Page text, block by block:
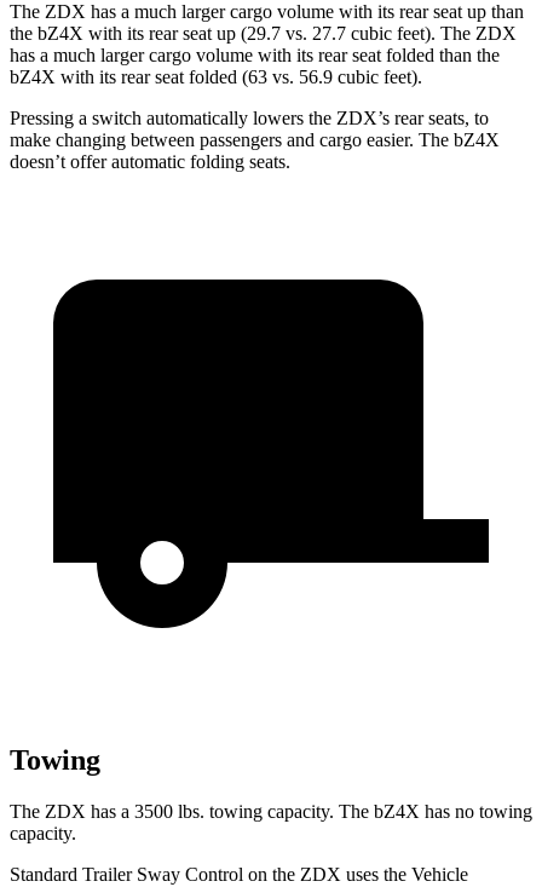
The ZDX has a much larger cargo volume with its rear seat up than
the bZ4X with its rear seat up (29.7 vs. 27.7 cubic feet). The ZDX
has a much larger cargo volume with its rear seat folded than the
bZ4X with its rear seat folded (63 vs. 56.9 cubic feet).
Pressing a switch automatically lowers the ZDX’s rear seats, to
make changing between passengers and cargo easier. The bZ4X
doesn’t offer automatic folding seats.
Towing
The ZDX has a 3500 lbs. towing capacity. The bZ4X has no towing
capacity.
Standard Trailer Sway Control on the ZDX uses the Vehicle